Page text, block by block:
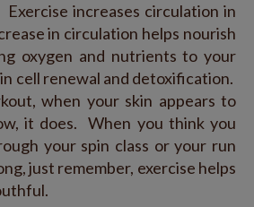
increases circulation in
in circulation helps nourish
oxygen and nutrients to your
cell renewal and detoxification.
when your skin appears to
it does. When you think you
your spin class or your run
just remember, exercise helps